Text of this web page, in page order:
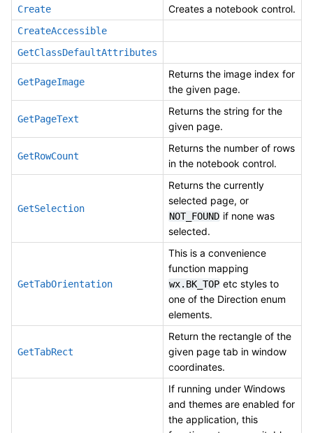
Create Creates a notebook control.
CreateAccessible
GetClassDefaultAttributes
GetPageImage
Returns the image index for
the given page.
GetPageText
Returns the string for the
given page.
GetRowCount
Returns the number of rows
in the notebook control.
GetSelection
Returns the currently
selected page, or
NOT_FOUND if none was
selected.
GetTabOrientation
This is a convenience
function mapping
wx.BK_TOP etc styles to
one of the Direction enum
elements.
GetTabRect
Return the rectangle of the
given page tab in window
coordinates.
If running under Windows
and themes are enabled for
the application, this